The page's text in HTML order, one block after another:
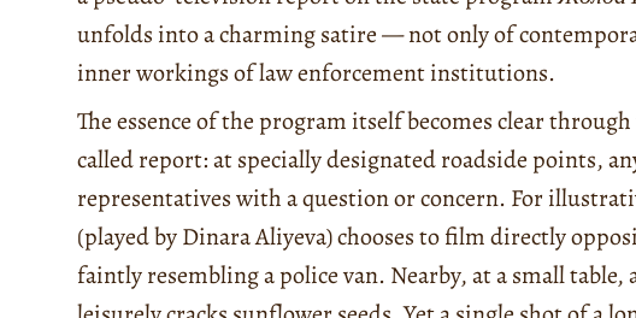
unfolds into a charming satire — not only of
inner workings of law enforcement institutions.
The essence of the program itself becomes clear
called report: at specially designated roadside points,
representatives with a question or concern. For
(played by Dinara Aliyeva) chooses to film directly
faintly resembling a police van. Nearby, at a small